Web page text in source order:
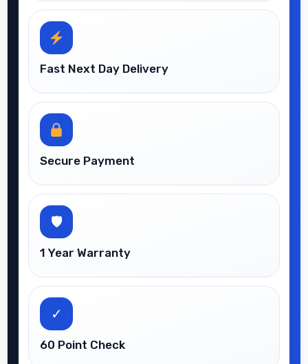
Fast Next Day Delivery
Secure Payment
🛡
1 Year Warranty
✓
60 Point Check